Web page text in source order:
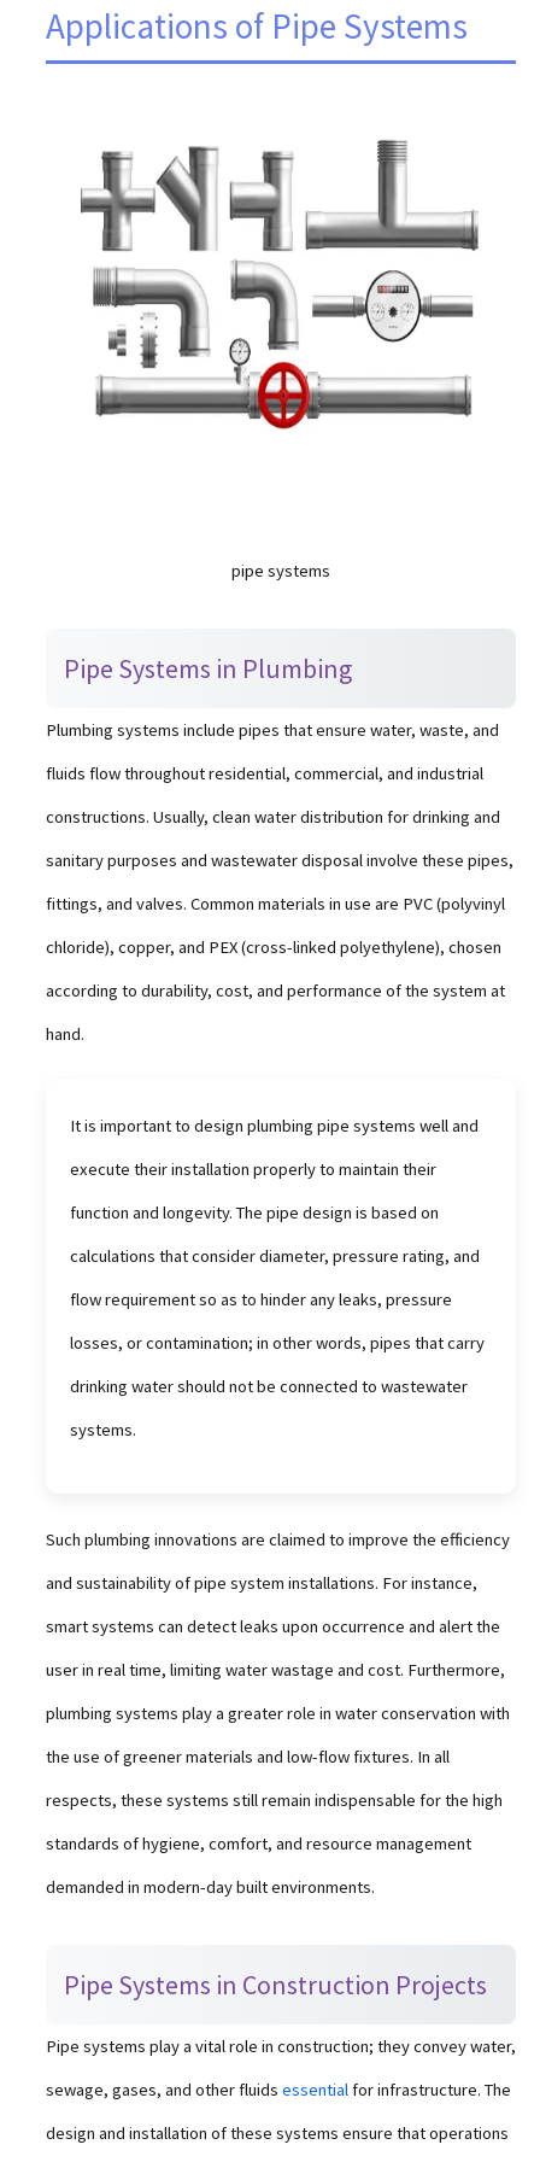
Applications of Pipe Systems
pipe systems
Pipe Systems in Plumbing
Plumbing systems include pipes that ensure water, waste, and
fluids flow throughout residential, commercial, and industrial
constructions. Usually, clean water distribution for drinking and
sanitary purposes and wastewater disposal involve these pipes,
fittings, and valves. Common materials in use are PVC (polyvinyl
chloride), copper, and PEX (cross-linked polyethylene), chosen
according to durability, cost, and performance of the system at
hand.
It is important to design plumbing pipe systems well and
execute their installation properly to maintain their
function and longevity. The pipe design is based on
calculations that consider diameter, pressure rating, and
flow requirement so as to hinder any leaks, pressure
losses, or contamination; in other words, pipes that carry
drinking water should not be connected to wastewater
systems.
Such plumbing innovations are claimed to improve the efficiency
and sustainability of pipe system installations. For instance,
smart systems can detect leaks upon occurrence and alert the
user in real time, limiting water wastage and cost. Furthermore,
plumbing systems play a greater role in water conservation with
the use of greener materials and low-flow fixtures. In all
respects, these systems still remain indispensable for the high
standards of hygiene, comfort, and resource management
demanded in modern-day built environments.
Pipe Systems in Construction Projects
Pipe systems play a vital role in construction; they convey water,
sewage, gases, and other fluids essential for infrastructure. The
design and installation of these systems ensure that operations